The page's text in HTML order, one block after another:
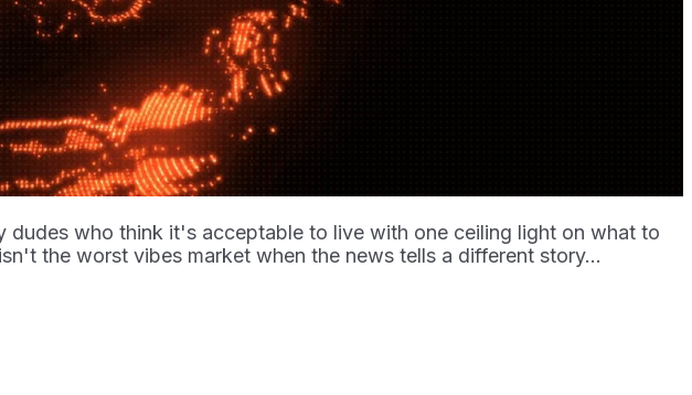
dudes who think it's acceptable to live with one ceiling light on what to
the worst vibes market when the news tells a different story...